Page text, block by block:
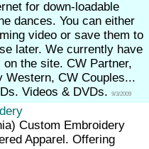
for down-loadable
dances. You can either
video or save them to
later. We currently have
the site. CW Partner,
Western, CW Couples...
Videos & DVDs.
9/3/2009
Custom Embroidery
Apparel. Offering